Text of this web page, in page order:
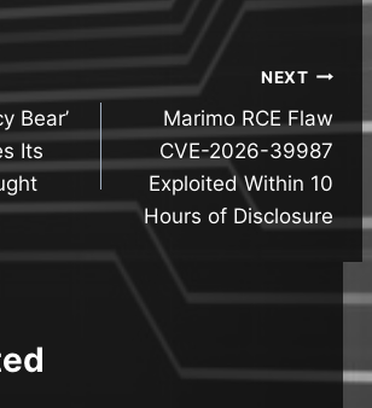
Bear’
Its
NEXT
Marimo RCE Flaw
CVE-2026-39987
Exploited Within 10
Hours of Disclosure